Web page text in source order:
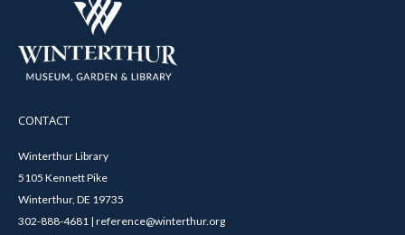
CONTACT
Winterthur Library
5105 Kennett Pike
Winterthur, DE 19735
302-888-4681 | reference@winterthur.org